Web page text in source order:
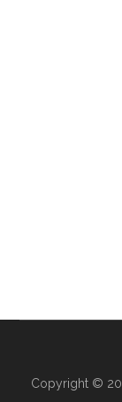
Copyright ©